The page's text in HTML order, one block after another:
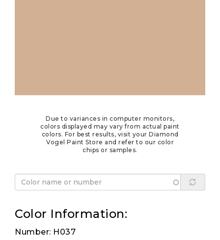
Due to variances in computer monitors,
colors displayed may vary from actual paint
colors. For best results, visit your Diamond
Vogel Paint Store and refer to our color
chips or samples.
Color Information:
Number: H037